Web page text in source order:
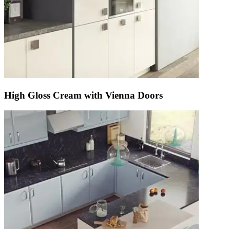
High Gloss Cream with Vienna Doors